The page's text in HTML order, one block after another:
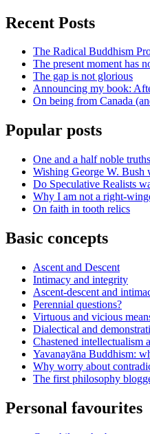
Recent Posts
The Radical Buddhism
The present moment has
The gap is not glorious
Announcing my book:
On being from Canada
Popular posts
One and a half noble
Wishing George W. Bush
Do Speculative Realists
Why I am not a right-
On faith in tooth relics
Basic concepts
Ascent and Descent
Intimacy and integrity
Ascent-descent and
Perennial questions?
Virtuous and vicious
Dialectical and
Chastened intellectualism
Yavanayāna Buddhism:
Why worry about
The first philosophy
Personal favourites